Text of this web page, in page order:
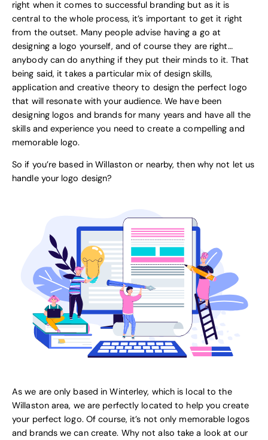
right when it comes to successful branding but as it is
central to the whole process, it’s important to get it right
from the outset. Many people advise having a go at
designing a logo yourself, and of course they are right…
anybody can do anything if they put their minds to it. That
being said, it takes a particular mix of design skills,
application and creative theory to design the perfect logo
that will resonate with your audience. We have been
designing logos and brands for many years and have all the
skills and experience you need to create a compelling and
memorable logo.
So if you’re based in Willaston or nearby, then why not let us
handle your logo design?
As we are only based in Winterley, which is local to the
Willaston area, we are perfectly located to help you create
your perfect logo. Of course, it’s not only memorable logos
and brands we can create. Why not also take a look at our